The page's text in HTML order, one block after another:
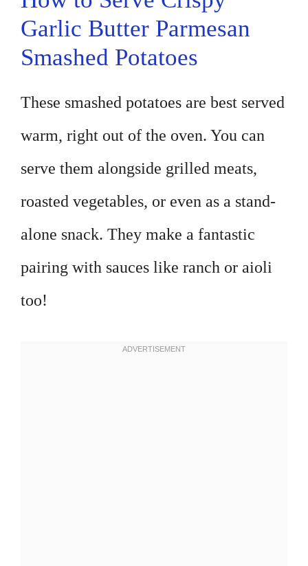
Garlic Butter Parmesan
Smashed Potatoes
These smashed potatoes are best served
warm, right out of the oven. You can
serve them alongside grilled meats,
roasted vegetables, or even as a stand-
alone snack. They make a fantastic
pairing with sauces like ranch or aioli
too!